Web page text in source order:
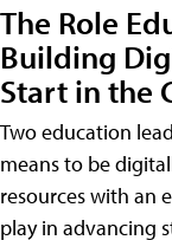
The Role
Building
Start in the
Two education
means to be
resources with an
play in advancing